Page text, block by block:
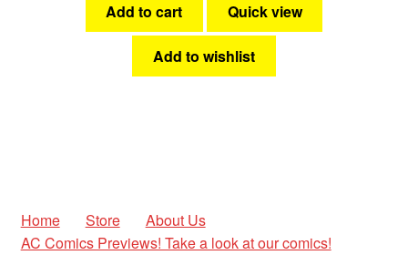
Add to cart Quick view
Add to wishlist
Home Store
About Us
AC Comics Previews! Take a look at our comics!